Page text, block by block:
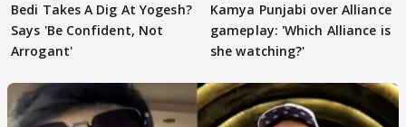
Bedi Takes A Dig At Yogesh?
Says 'Be Confident, Not
Arrogant'
Kamya Punjabi over Alliance
gameplay: 'Which Alliance is
she watching?'